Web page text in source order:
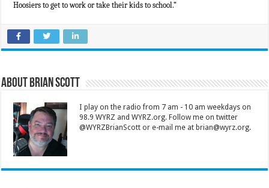
Hoosiers to get to work or take their kids to school.”
About Brian Scott
I play on the radio from 7 am - 10 am weekdays on
98.9 WYRZ and WYRZ.org. Follow me on twitter
@WYRZBrianScott or e-mail me at brian@wyrz.org.